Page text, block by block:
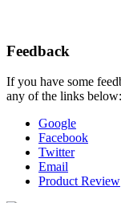
Feedback
If you have some
any of the links below:
Google
Facebook
Twitter
Email
Product Review